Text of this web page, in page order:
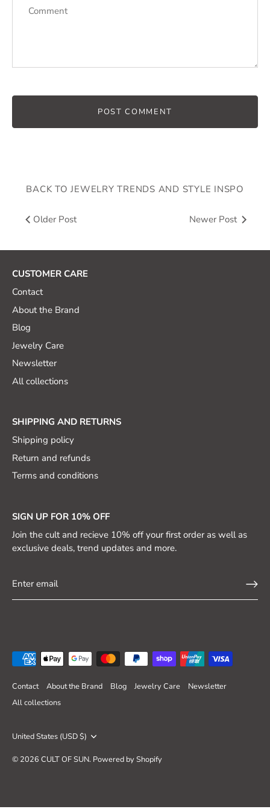
BACK TO JEWELRY TRENDS AND STYLE INSPO
Older Post Newer Post
CUSTOMER CARE
Contact
About the Brand
Blog
Jewelry Care
Newsletter
All collections
SHIPPING AND RETURNS
Shipping policy
Return and refunds
Terms and conditions
SIGN UP FOR 10% OFF
Join the cult and recieve 10% off your first order as well as
exclusive deals, trend updates and more.
Contact About the Brand Blog Jewelry Care
Newsletter
All collections
Currency
United States (USD $)
© 2026 CULT OF SUN. Powered by Shopify